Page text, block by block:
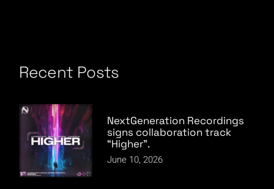
Recent Posts
NextGeneration Recordings
signs collaboration track
“Higher”.
June 10, 2026